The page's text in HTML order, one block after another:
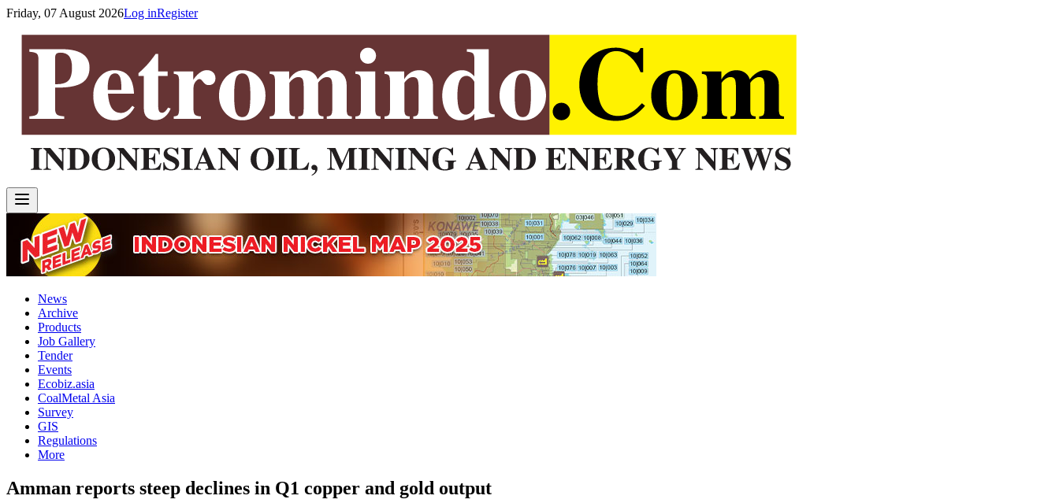
Friday, 07 August 2026Log inRegister
News
Archive
Products
Job Gallery
Tender
Events
Ecobiz.asia
CoalMetal Asia
Survey
GIS
Regulations
More
Amman reports steep declines in Q1 copper and gold output